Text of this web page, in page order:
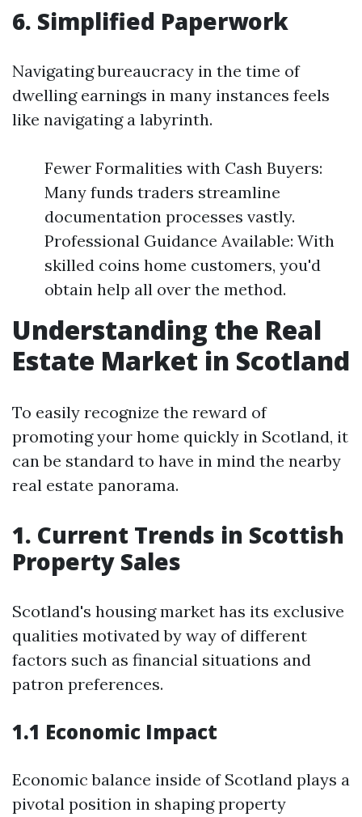
6. Simplified Paperwork
Navigating bureaucracy in the time of
dwelling earnings in many instances feels
like navigating a labyrinth.
Fewer Formalities with Cash Buyers:
Many funds traders streamline
documentation processes vastly.
Professional Guidance Available: With
skilled coins home customers, you'd
obtain help all over the method.
Understanding the Real
Estate Market in Scotland
To easily recognize the reward of
promoting your home quickly in Scotland, it
can be standard to have in mind the nearby
real estate panorama.
1. Current Trends in Scottish
Property Sales
Scotland's housing market has its exclusive
qualities motivated by way of different
factors such as financial situations and
patron preferences.
1.1 Economic Impact
Economic balance inside of Scotland plays a
pivotal position in shaping property